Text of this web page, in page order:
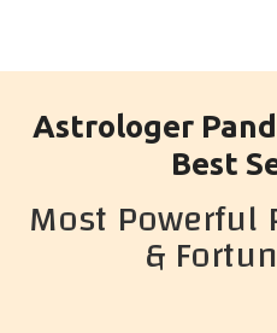
Astrologer
Best
Most Powerful
&